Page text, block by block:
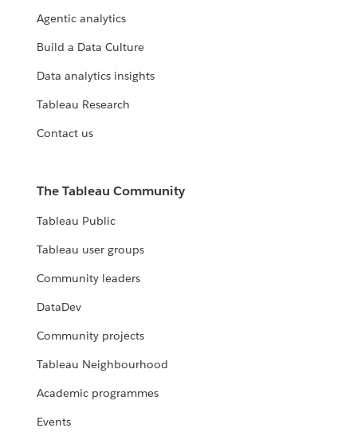
Agentic analytics
Build a Data Culture
Data analytics insights
Tableau Research
Contact us
The Tableau Community
Tableau Public
Tableau user groups
Community leaders
DataDev
Community projects
Tableau Neighbourhood
Academic programmes
Events